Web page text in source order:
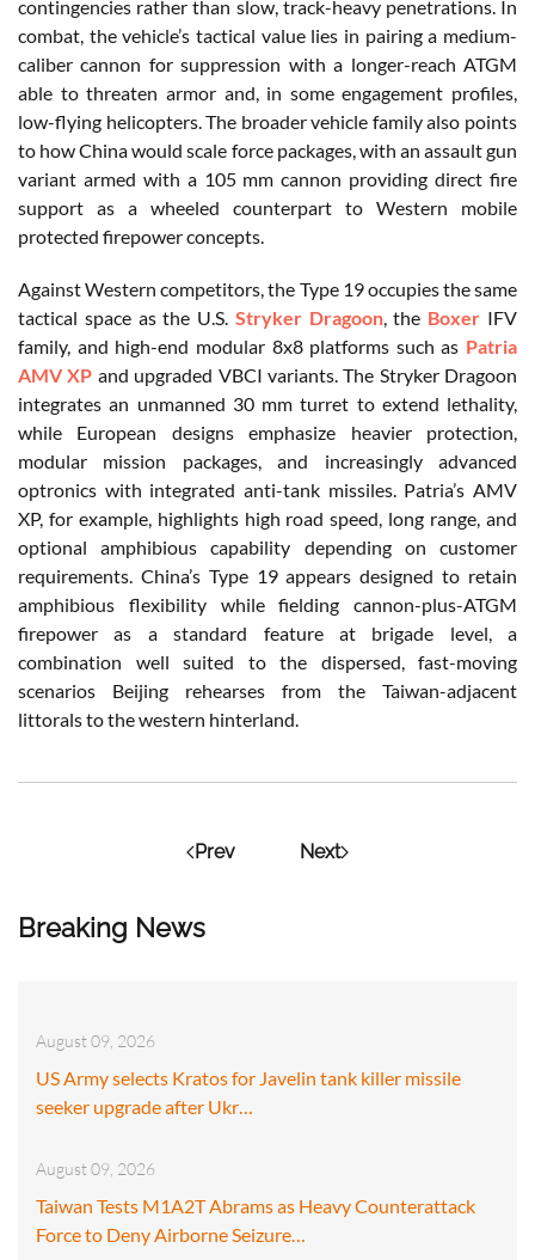
Breaking News
August 09, 2026
US Army selects Kratos for Javelin tank killer missile
seeker upgrade after Ukr…
August 09, 2026
Taiwan Tests M1A2T Abrams as Heavy Counterattack
Force to Deny Airborne Seizure…
contingencies rather than slow, track-heavy penetrations. In
combat, the vehicle’s tactical value lies in pairing a medium-
caliber cannon for suppression with a longer-reach ATGM
able to threaten armor and, in some engagement profiles,
low-flying helicopters. The broader vehicle family also points
to how China would scale force packages, with an assault gun
variant armed with a 105 mm cannon providing direct fire
support as a wheeled counterpart to Western mobile
protected firepower concepts.
Against Western competitors, the Type 19 occupies the same
tactical space as the U.S. Stryker Dragoon, the Boxer IFV
family, and high-end modular 8x8 platforms such as Patria
AMV XP and upgraded VBCI variants. The Stryker Dragoon
integrates an unmanned 30 mm turret to extend lethality,
while European designs emphasize heavier protection,
modular mission packages, and increasingly advanced
optronics with integrated anti-tank missiles. Patria’s AMV
XP, for example, highlights high road speed, long range, and
optional amphibious capability depending on customer
requirements. China’s Type 19 appears designed to retain
amphibious flexibility while fielding cannon-plus-ATGM
firepower as a standard feature at brigade level, a
combination well suited to the dispersed, fast-moving
scenarios Beijing rehearses from the Taiwan-adjacent
littorals to the western hinterland.
Prev Next